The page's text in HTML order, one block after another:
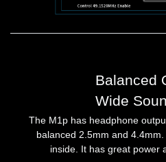
Balanced
Wide
The M1p has headphone
balanced 2.5mm and
inside. It has great power